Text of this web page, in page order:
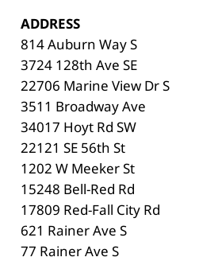
ADDRESS
814 Auburn Way S
3724 128th Ave SE
22706 Marine View Dr S
3511 Broadway Ave
34017 Hoyt Rd SW
22121 SE 56th St
1202 W Meeker St
15248 Bell-Red Rd
17809 Red-Fall City Rd
621 Rainer Ave S
77 Rainer Ave S